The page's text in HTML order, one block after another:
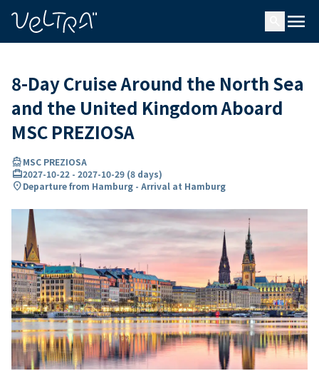
menu
8-Day Cruise Around the North Sea
and the United Kingdom Aboard
MSC PREZIOSA
directions_boatMSC PREZIOSA
card_travel2027-10-22 - 2027-10-29 (8 days)
location_onDeparture from Hamburg - Arrival at Hamburg